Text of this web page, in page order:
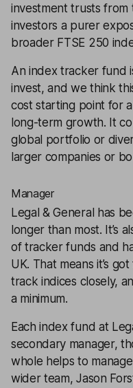
investment trusts
investors a purer
broader FTSE 250
An index tracker fund
invest, and we think
cost starting point for
long-term growth. It
global portfolio or
larger companies or
Manager
Legal & General has
longer than most. It’s
of tracker funds and
UK. That means it’s
track indices closely,
a minimum.
Each index fund at
secondary manager,
whole helps to
wider team, Jason